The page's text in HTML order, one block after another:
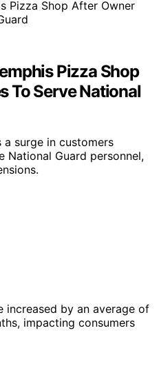
Pizza Shop
To Serve National
a surge in customers
Guard personnel,
increased by an average of
impacting consumers